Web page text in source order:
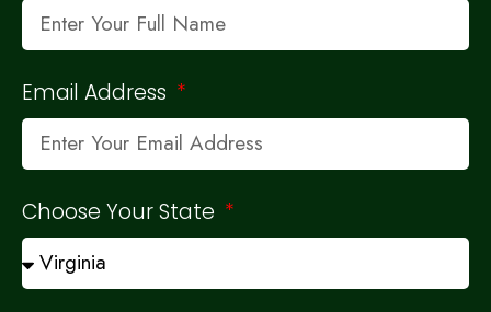
Email Address
Choose Your State